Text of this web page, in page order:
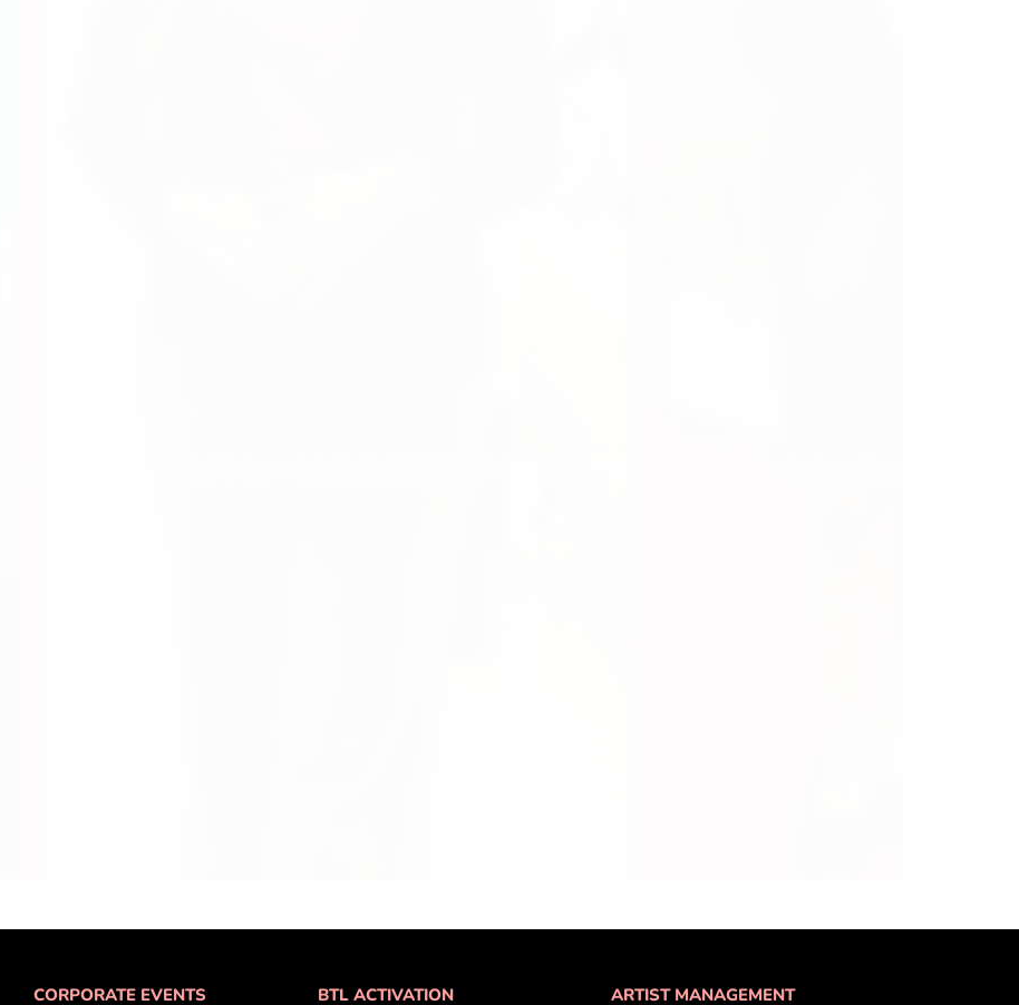
CORPORATE EVENTS BTL ACTIVATION ARTIST MANAGEMENT